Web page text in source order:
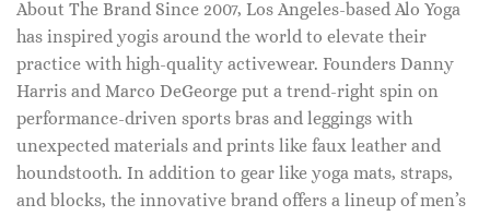
About The Brand Since 2007, Los Angeles-based Alo Yoga
has inspired yogis around the world to elevate their
practice with high-quality activewear. Founders Danny
Harris and Marco DeGeorge put a trend-right spin on
performance-driven sports bras and leggings with
unexpected materials and prints like faux leather and
houndstooth. In addition to gear like yoga mats, straps,
and blocks, the innovative brand offers a lineup of men’s